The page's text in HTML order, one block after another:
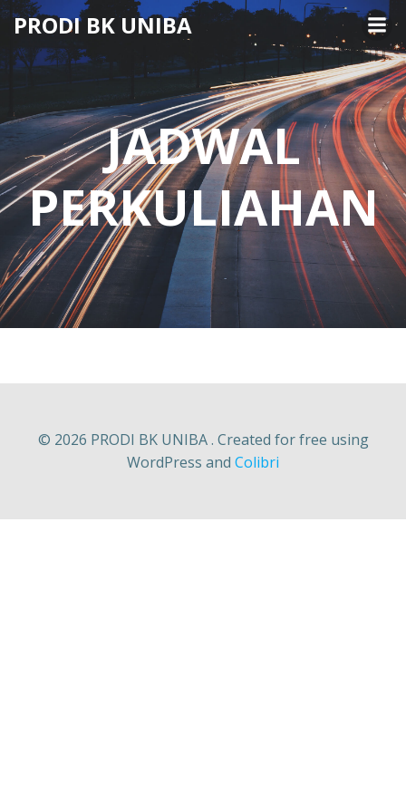
Skip
PRODI BK UNIBA
JADWAL
PERKULIAHAN
© 2026 PRODI BK UNIBA . Created for free using
WordPress and Colibri